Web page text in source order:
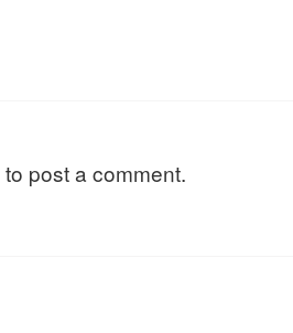
to post a comment.